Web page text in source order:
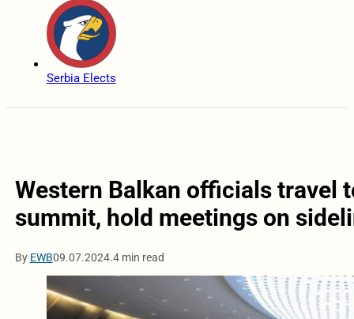
Serbia Elects
Western Balkan officials travel
summit, hold meetings on
By EWB09.07.2024.4 min read